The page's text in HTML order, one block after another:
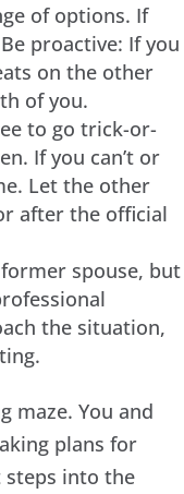
of options. If
proactive: If you
on the other
of you.
to go trick-or-
If you can’t or
Let the other
after the official
spouse, but
the situation,
maze. You and
plans for
steps into the